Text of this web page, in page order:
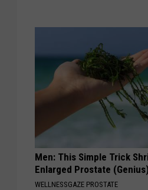
Men: This Simple Trick
Enlarged Prostate
WELLNESSGAZE PROSTATE